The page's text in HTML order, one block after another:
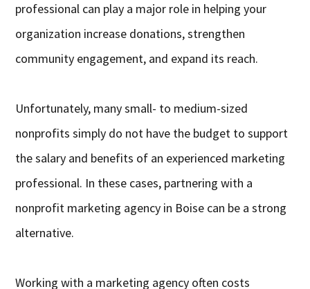
professional can play a major role in helping your
organization increase donations, strengthen
community engagement, and expand its reach.
Unfortunately, many small- to medium-sized
nonprofits simply do not have the budget to support
the salary and benefits of an experienced marketing
professional. In these cases, partnering with a
nonprofit marketing agency in Boise can be a strong
alternative.
Working with a marketing agency often costs